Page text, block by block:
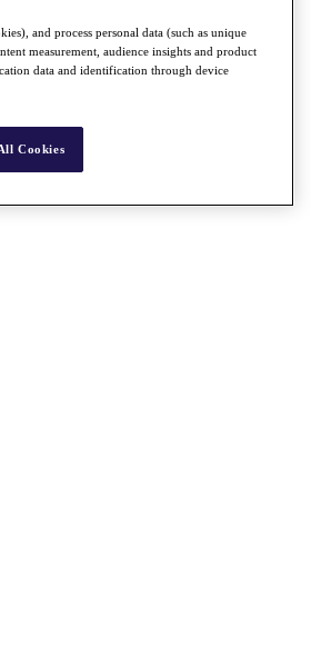
and process personal data (such as unique
measurement, audience insights and product
data and identification through device
Cookies